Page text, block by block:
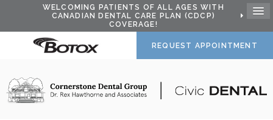
WELCOMING PATIENTS OF ALL AGES WITH
CANADIAN DENTAL CARE PLAN (CDCP)
COVERAGE!
REQUEST APPOINTMENT